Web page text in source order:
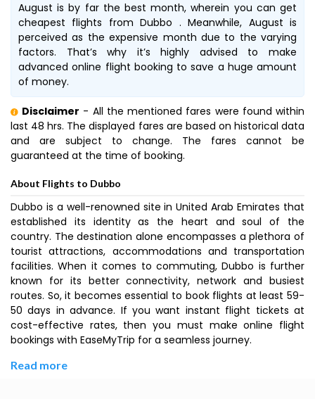
August is by far the best month, wherein you can get
cheapest flights from Dubbo . Meanwhile, August is
perceived as the expensive month due to the varying
factors. That’s why it’s highly advised to make
advanced online flight booking to save a huge amount
of money.
Disclaimer - All the mentioned fares were found within
last 48 hrs. The displayed fares are based on historical data
and are subject to change. The fares cannot be
guaranteed at the time of booking.
About Flights to Dubbo
Dubbo is a well-renowned site in United Arab Emirates that
established its identity as the heart and soul of the
country. The destination alone encompasses a plethora of
tourist attractions, accommodations and transportation
facilities. When it comes to commuting, Dubbo is further
known for its better connectivity, network and busiest
routes. So, it becomes essential to book flights at least 59-
50 days in advance. If you want instant flight tickets at
cost-effective rates, then you must make online flight
bookings with EaseMyTrip for a seamless journey.
Read more